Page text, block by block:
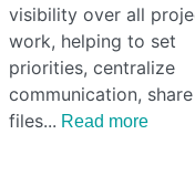
visibility over all
work, helping to set
priorities, centralize
communication, share
files
Read more